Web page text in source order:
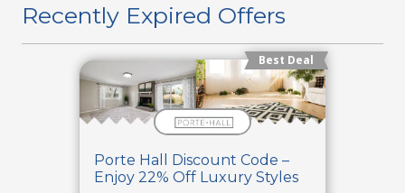
Recently Expired Offers
Best Deal
Porte Hall Discount Code –
Enjoy 22% Off Luxury Styles